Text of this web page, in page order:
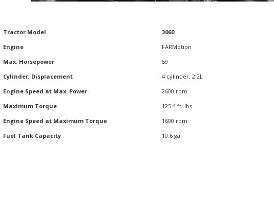
Tractor Model
3060
Tractor Model
3060
Engine
FARMotion
Max. Horsepower
59
Cylinder, Displacement
4 cylinder, 2.2L
Engine Speed at Max. Power
2600 rpm
Maximum Torque
125.4 ft. lbs
Engine Speed at Maximum Torque
1600 rpm
Fuel Tank Capacity
10.6 gal